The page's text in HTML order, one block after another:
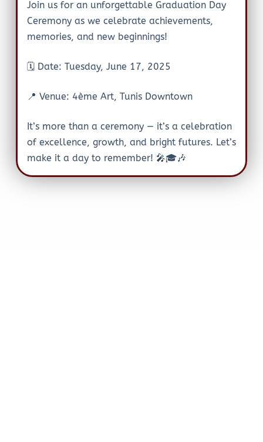
Join us for an unforgettable Graduation Day
Ceremony as we celebrate achievements,
memories, and new beginnings!
🗓️ Date: Tuesday, June 17, 2025
📍 Venue: 4ème Art, Tunis Downtown
It’s more than a ceremony — it’s a celebration
of excellence, growth, and bright futures. Let’s
make it a day to remember! 🎤🎓🎶